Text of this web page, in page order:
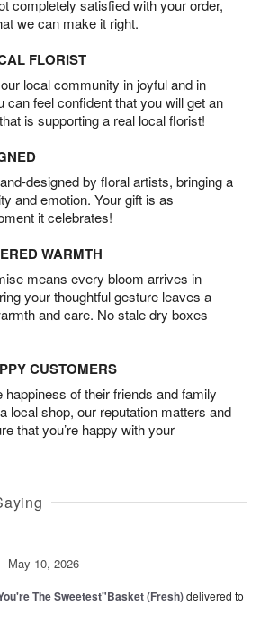
completely satisfied with your order,
we can make it right.
FLORIST
local community in joyful and in
can feel confident that you will get an
is supporting a real local florist!
designed by floral artists, bringing a
and emotion. Your gift is as
it celebrates!
WARMTH
means every bloom arrives in
your thoughtful gesture leaves a
and care. No stale dry boxes
CUSTOMERS
of their friends and family
local shop, our reputation matters and
that you’re happy with your
May 10, 2026
The Sweetest"Basket (Fresh)delivered to